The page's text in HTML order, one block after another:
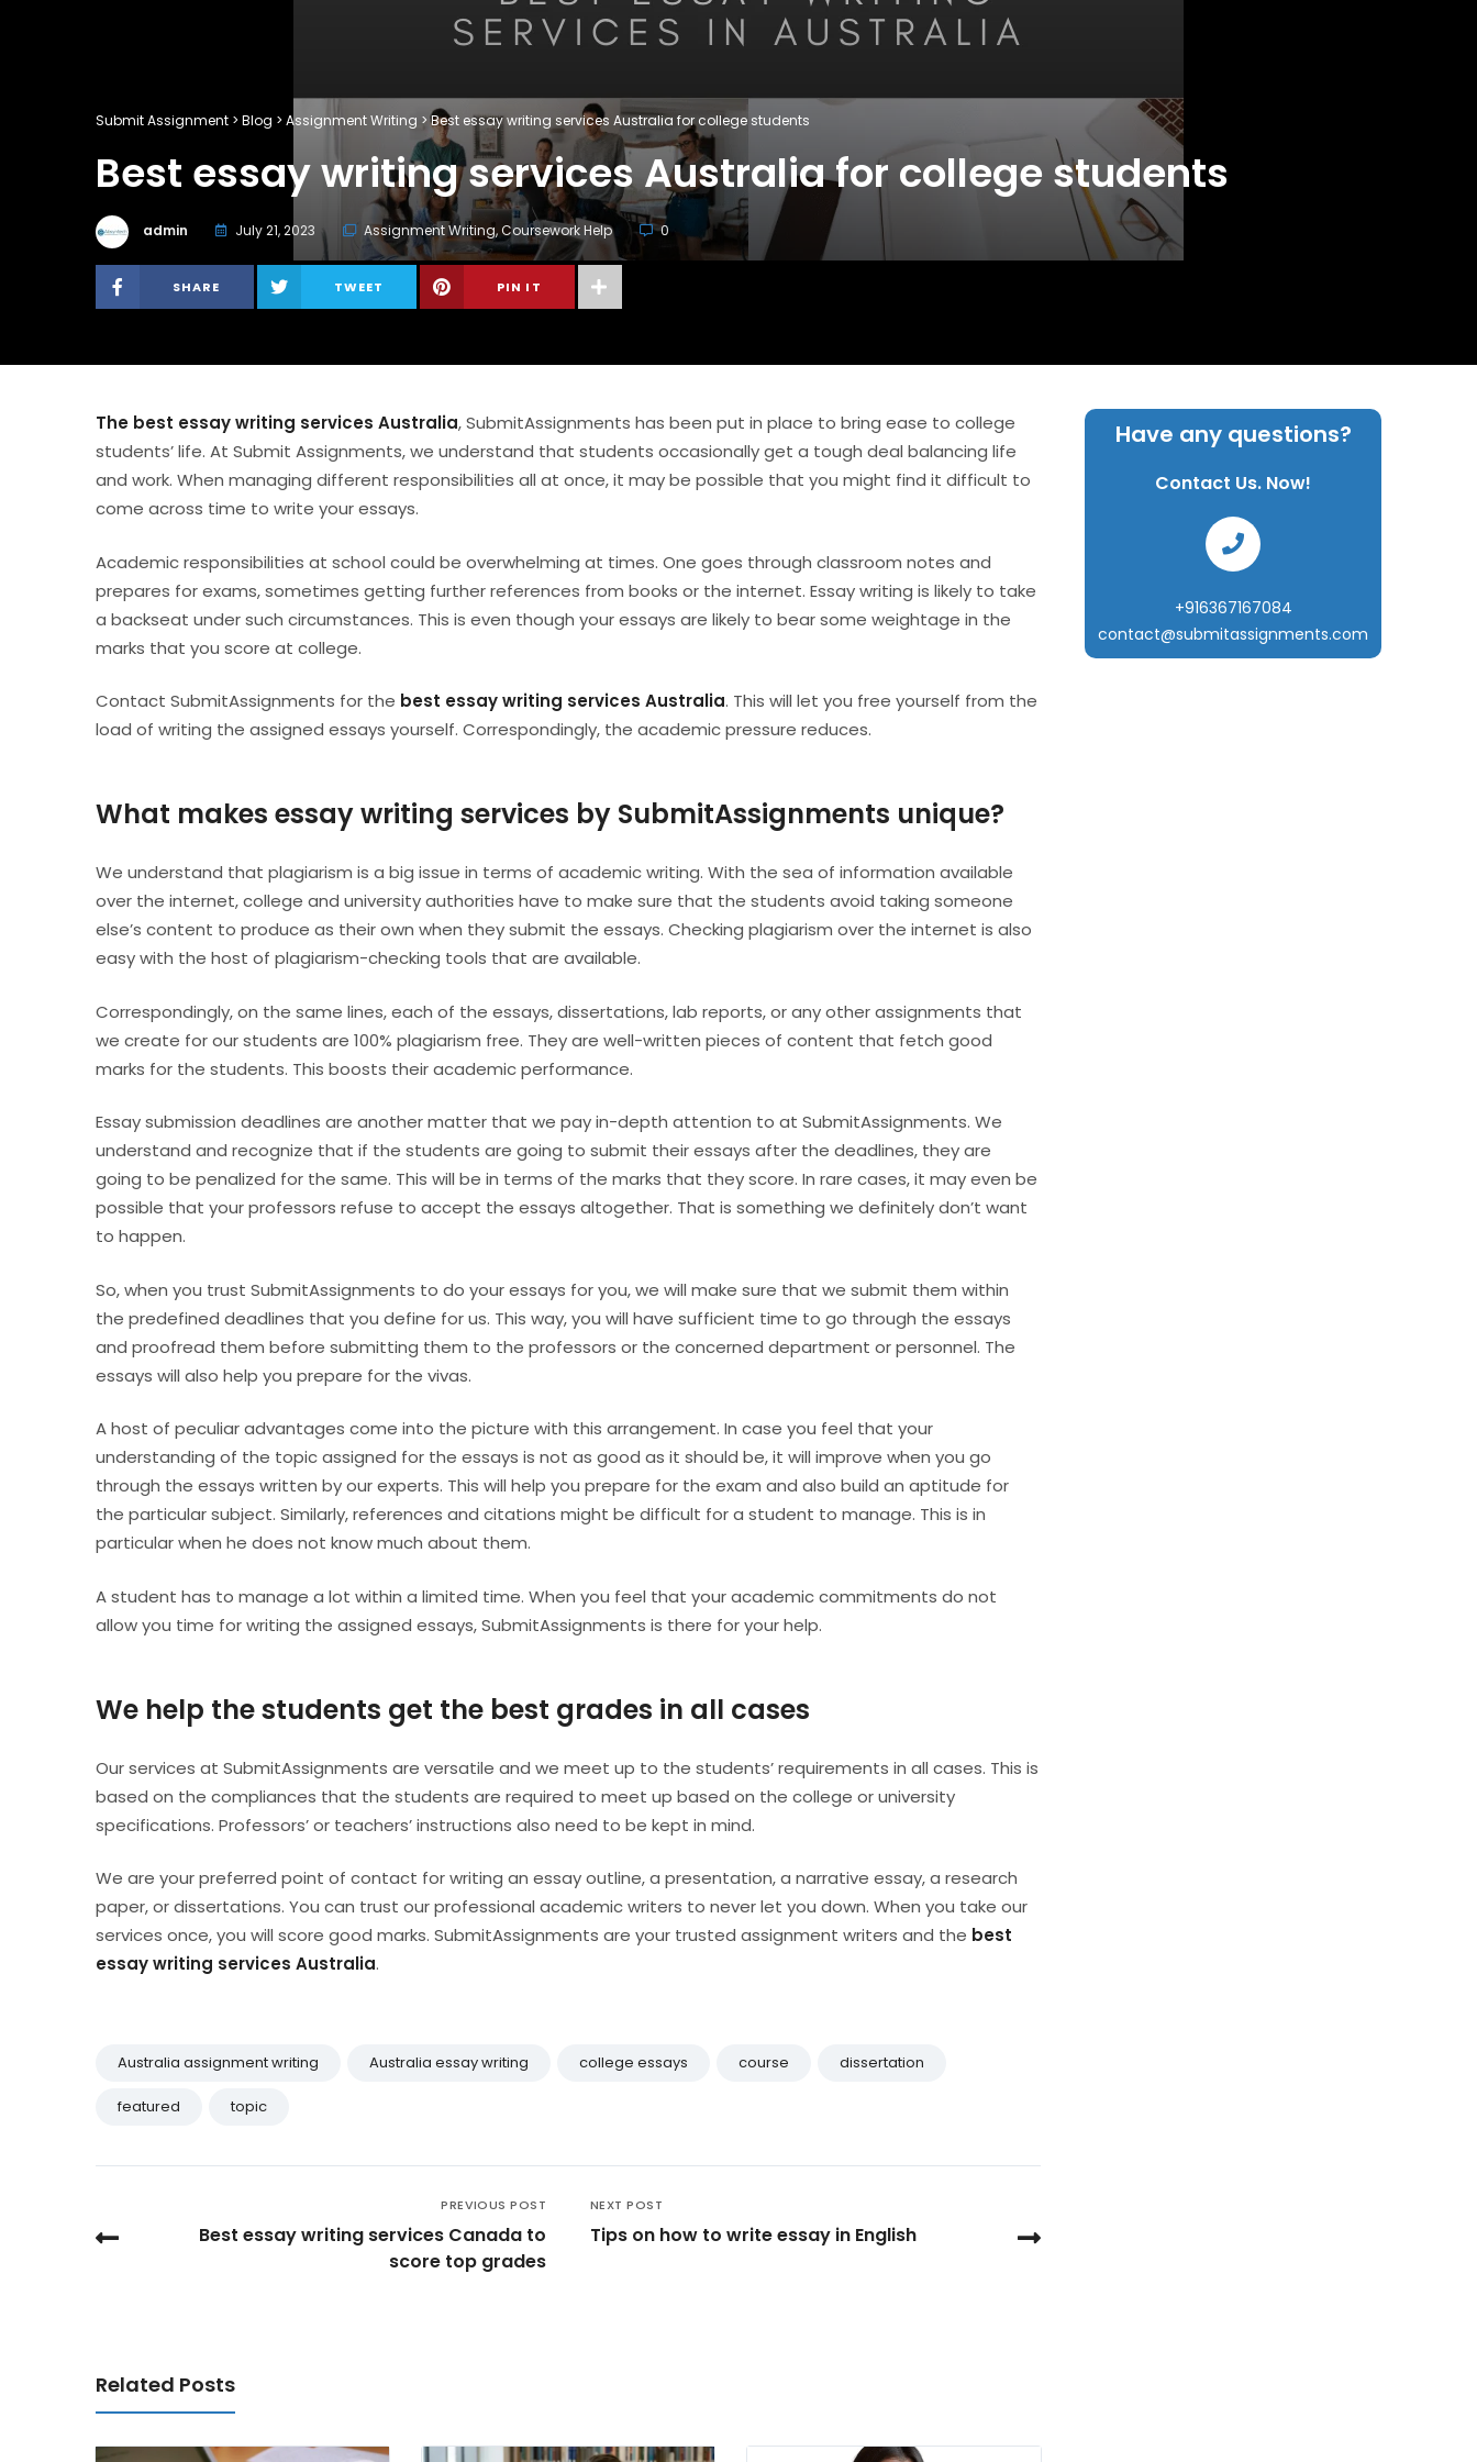
Submit Assignment > Blog > Assignment Writing >Best essay writing services Australia for college students
Best essay writing services Australia for college students
admin July 21, 2023 Assignment Writing,Coursework Help 0
SHARE TWEET PIN IT
The best essay writing services Australia, SubmitAssignments has been put in place to bring ease to college
students’ life. At Submit Assignments, we understand that students occasionally get a tough deal balancing life
and work. When managing different responsibilities all at once, it may be possible that you might find it difficult to
come across time to write your essays.
Academic responsibilities at school could be overwhelming at times. One goes through classroom notes and
prepares for exams, sometimes getting further references from books or the internet. Essay writing is likely to take
a backseat under such circumstances. This is even though your essays are likely to bear some weightage in the
marks that you score at college.
Contact SubmitAssignments for the best essay writing services Australia. This will let you free yourself from the
load of writing the assigned essays yourself. Correspondingly, the academic pressure reduces.
What makes essay writing services by SubmitAssignments unique?
We understand that plagiarism is a big issue in terms of academic writing. With the sea of information available
over the internet, college and university authorities have to make sure that the students avoid taking someone
else’s content to produce as their own when they submit the essays. Checking plagiarism over the internet is also
easy with the host of plagiarism-checking tools that are available.
Correspondingly, on the same lines, each of the essays, dissertations, lab reports, or any other assignments that
we create for our students are 100% plagiarism free. They are well-written pieces of content that fetch good
marks for the students. This boosts their academic performance.
Essay submission deadlines are another matter that we pay in-depth attention to at SubmitAssignments. We
understand and recognize that if the students are going to submit their essays after the deadlines, they are
going to be penalized for the same. This will be in terms of the marks that they score. In rare cases, it may even be
possible that your professors refuse to accept the essays altogether. That is something we definitely don’t want
to happen.
So, when you trust SubmitAssignments to do your essays for you, we will make sure that we submit them within
the predefined deadlines that you define for us. This way, you will have sufficient time to go through the essays
and proofread them before submitting them to the professors or the concerned department or personnel. The
essays will also help you prepare for the vivas.
A host of peculiar advantages come into the picture with this arrangement. In case you feel that your
understanding of the topic assigned for the essays is not as good as it should be, it will improve when you go
through the essays written by our experts. This will help you prepare for the exam and also build an aptitude for
the particular subject. Similarly, references and citations might be difficult for a student to manage. This is in
particular when he does not know much about them.
A student has to manage a lot within a limited time. When you feel that your academic commitments do not
allow you time for writing the assigned essays, SubmitAssignments is there for your help.
We help the students get the best grades in all cases
Our services at SubmitAssignments are versatile and we meet up to the students’ requirements in all cases. This is
based on the compliances that the students are required to meet up based on the college or university
specifications. Professors’ or teachers’ instructions also need to be kept in mind.
We are your preferred point of contact for writing an essay outline, a presentation, a narrative essay, a research
paper, or dissertations. You can trust our professional academic writers to never let you down. When you take our
services once, you will score good marks. SubmitAssignments are your trusted assignment writers and the best
essay writing services Australia.
Australia assignment writing Australia essay writing college essays course dissertation
featured topic
PREVIOUS POST
Best essay writing services Canada to
score top grades
NEXT POST
Tips on how to write essay in English
Related Posts
Have any questions?
Contact Us. Now!
+916367167084
contact@submitassignments.com